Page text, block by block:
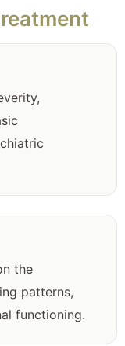
the
patterns,
functioning.